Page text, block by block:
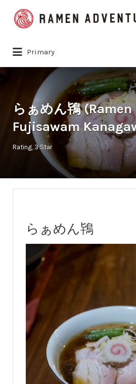
Search
for:
Primary
らぁめん鴇
Fujisawam
Rating 3 Star
らぁめん鴇